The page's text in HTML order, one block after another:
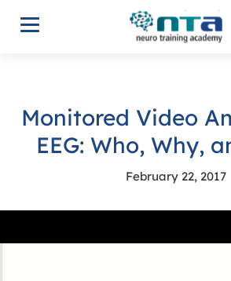
Monitored Video
EEG: Who, Why,
February 22, 2017